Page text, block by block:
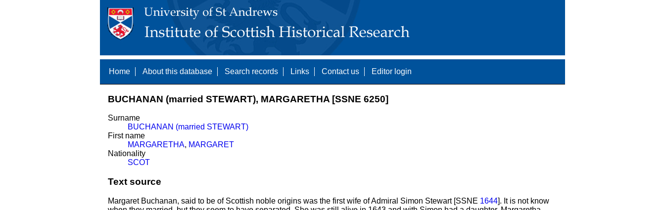
Home About this database Search records Links Contact us Editor login
BUCHANAN (married STEWART), MARGARETHA [SSNE 6250]
Surname
BUCHANAN (married STEWART)
First name
MARGARETHA, MARGARET
Nationality
SCOT
Text source
Margaret Buchanan, said to be of Scottish noble origins was the first wife of Admiral Simon Stewart [SSNE 1644]. It is not know